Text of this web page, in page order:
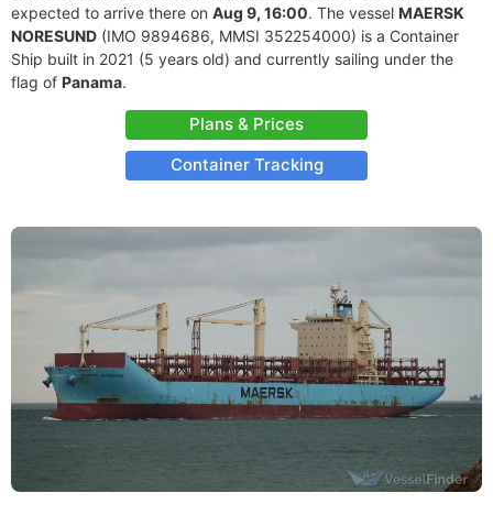
expected to arrive there on Aug 9, 16:00. The vessel MAERSK
NORESUND (IMO 9894686, MMSI 352254000) is a Container
Ship built in 2021 (5 years old) and currently sailing under the
flag of Panama.
Plans & Prices
Container Tracking